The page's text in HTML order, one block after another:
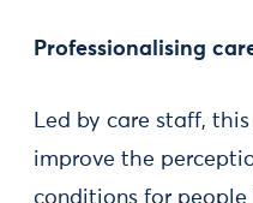
Professionalising
Led by care staff,
improve the
conditions for people